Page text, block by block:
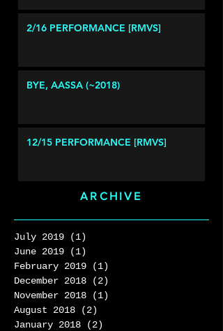
ARCHIVE
2/16 PERFORMANCE [RMVS]
BYE, AASSA (~2018)
12/15 PERFORMANCE [RMVS]
July 2019 (1)
June 2019
(1)
February 2019
(1)
December 2018
(2)
November 2018
(1)
August 2018
(2)
January 2018
(2)